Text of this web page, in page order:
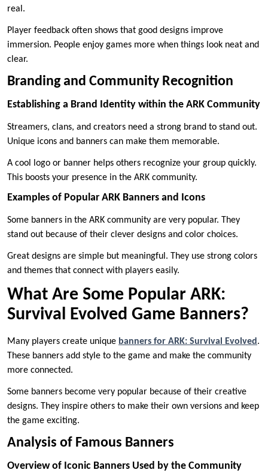
real.
Player feedback often shows that good designs improve
immersion. People enjoy games more when things look neat and
clear.
Branding and Community Recognition
Establishing a Brand Identity within the ARK Community
Streamers, clans, and creators need a strong brand to stand out.
Unique icons and banners can make them memorable.
A cool logo or banner helps others recognize your group quickly.
This boosts your presence in the ARK community.
Examples of Popular ARK Banners and Icons
Some banners in the ARK community are very popular. They
stand out because of their clever designs and color choices.
Great designs are simple but meaningful. They use strong colors
and themes that connect with players easily.
What Are Some Popular ARK:
Survival Evolved Game Banners?
Many players create unique banners for ARK: Survival Evolved .
These banners add style to the game and make the community
more connected.
Some banners become very popular because of their creative
designs. They inspire others to make their own versions and keep
the game exciting.
Analysis of Famous Banners
Overview of Iconic Banners Used by the Community